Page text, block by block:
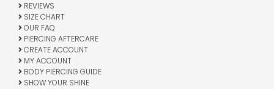
REVIEWS
SIZE CHART
OUR FAQ
PIERCING AFTERCARE
CREATE ACCOUNT
MY ACCOUNT
BODY PIERCING GUIDE
SHOW YOUR SHINE